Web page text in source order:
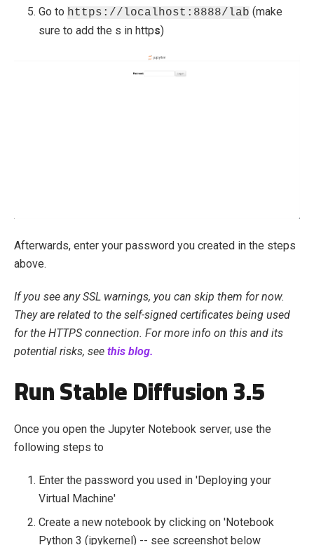
Go to https://localhost:8888/lab (make
sure to add the s in https)
Afterwards, enter your password you created in the steps
above.
If you see any SSL warnings, you can skip them for now.
They are related to the self-signed certificates being used
for the HTTPS connection. For more info on this and its
potential risks, see this blog.
Run Stable Diffusion 3.5
Once you open the Jupyter Notebook server, use the
following steps to
Enter the password you used in 'Deploying your
Virtual Machine'
Create a new notebook by clicking on 'Notebook
Python 3 (ipykernel) -- see screenshot below